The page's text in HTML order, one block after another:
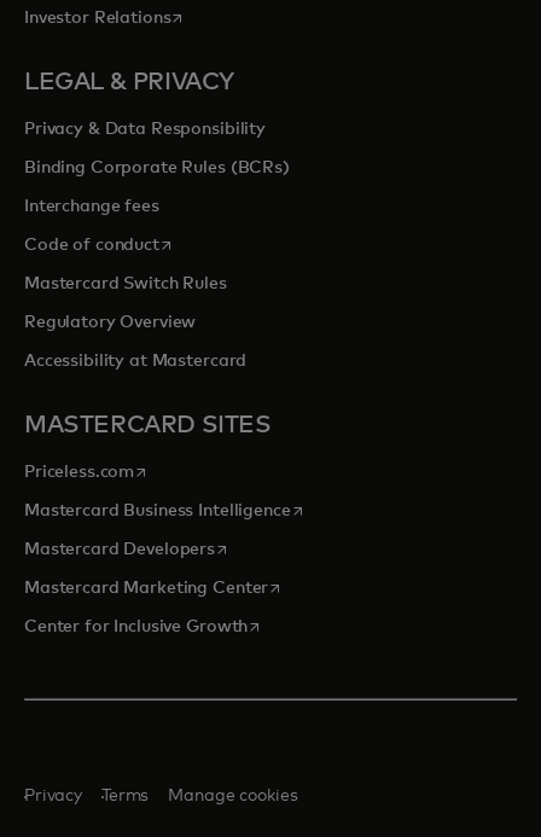
Investor Relationsopens in a new tab
LEGAL & PRIVACY
Privacy & Data Responsibility
Binding Corporate Rules (BCRs)
Interchange fees
Code of conductopens in a new tab
Mastercard Switch Rules
Regulatory Overview
Accessibility at Mastercard
MASTERCARD SITES
Priceless.com opens in a new tab
Mastercard Business Intelligenceopens in a new tab
Mastercard Developersopens in a new tab
Mastercard Marketing Centeropens in a new tab
Center for Inclusive Growthopens in a new tab
Privacy Terms Manage cookies